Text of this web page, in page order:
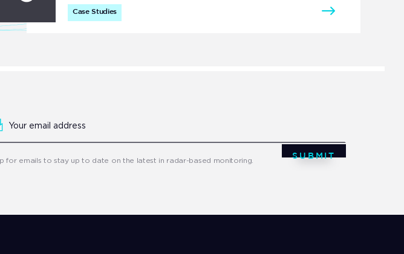
Case Studies
SUBMIT
for emails to stay up to date on the latest in radar-based monitoring.